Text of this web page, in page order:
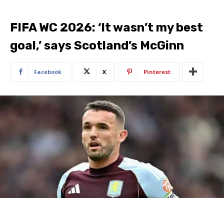
FIFA WC 2026: ‘It wasn’t my best
goal,’ says Scotland’s McGinn
Facebook X Pinterest